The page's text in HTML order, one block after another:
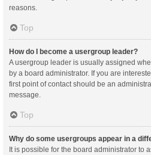
reasons.
Top
How do I become a usergroup leader?
A usergroup leader is usually assigned
by a board administrator. If you are
first point of contact should be an
message.
Top
Why do some usergroups appear in a
It is possible for the board administrator to